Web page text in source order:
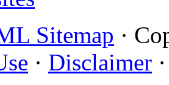
Sitemap ·
· Disclaimer